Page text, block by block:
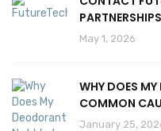
May 1, 2026
WHY DOES
COMMON
January 25,